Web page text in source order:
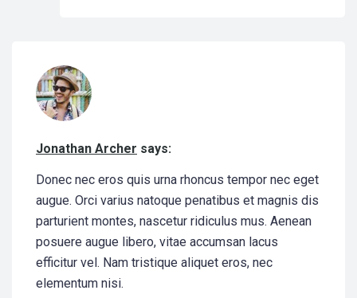
Jonathan Archer says:
Donec nec eros quis urna rhoncus tempor nec eget
augue. Orci varius natoque penatibus et magnis dis
parturient montes, nascetur ridiculus mus. Aenean
posuere augue libero, vitae accumsan lacus
efficitur vel. Nam tristique aliquet eros, nec
elementum nisi.